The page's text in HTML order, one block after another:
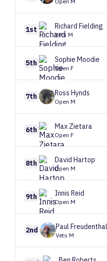
1st Richard Fielding
Vets M
5th Sophie Moodie
Open F
7th Ross Hynds
Open M
6th Max Zietara
Open F
8th David Hartop
Open M
9th Innis Reid
Open M
2nd Paul Freudenthal
Vets M